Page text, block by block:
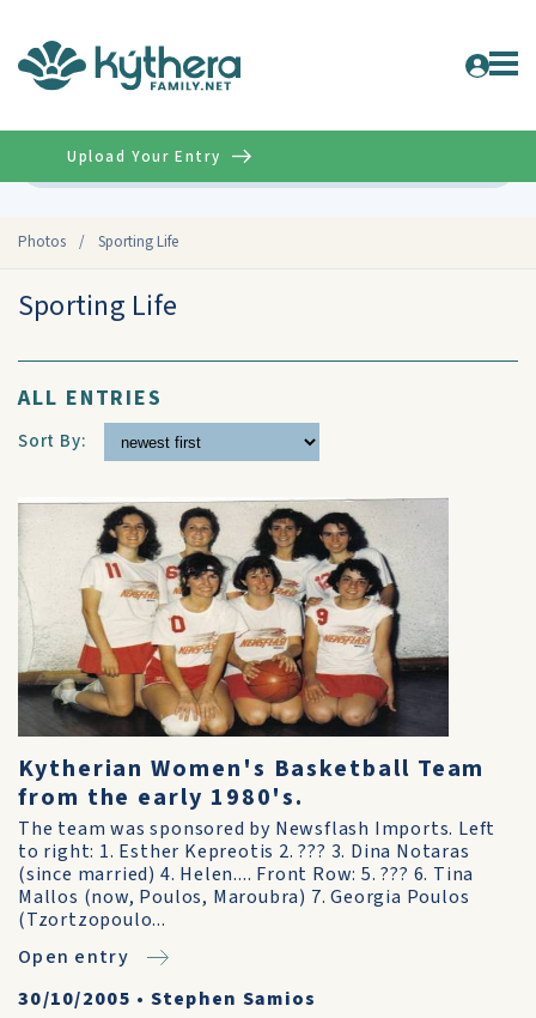
Photos / Sporting Life
Upload Your Entry
Sporting Life
ALL ENTRIES
Sort By:
Kytherian Women's Basketball Team
from the early 1980's.
The team was sponsored by Newsflash Imports. Left
to right: 1. Esther Kepreotis 2. ??? 3. Dina Notaras
(since married) 4. Helen.... Front Row: 5. ??? 6. Tina
Mallos (now, Poulos, Maroubra) 7. Georgia Poulos
(Tzortzopoulo...
Open entry
30/10/2005 • Stephen Samios